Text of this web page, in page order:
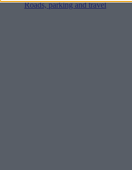
Roads, parking and travel